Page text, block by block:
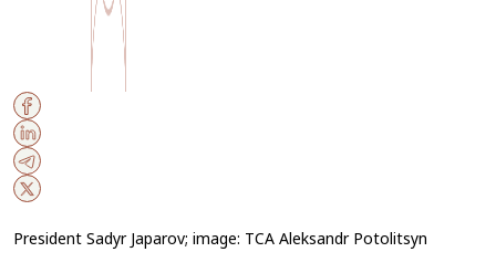
President Sadyr Japarov; image: TCA Aleksandr Potolitsyn